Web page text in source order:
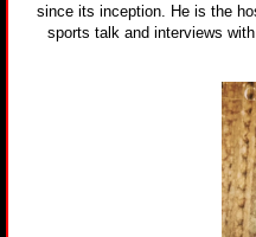
since its inception. He is the
sports talk and interviews